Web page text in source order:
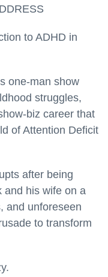
to ADHD in
one-man show
struggles,
biz career that
of Attention Deficit
after being
and his wife on a
and unforeseen
to transform